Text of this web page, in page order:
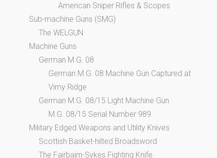
American Sniper Rifles & Scopes
Sub-machine Guns (SMG)
The WELGUN
Machine Guns
German M.G. 08
German M.G. 08 Machine Gun Captured at
Vimy Ridge
German M.G. 08/15 Light Machine Gun
M.G. 08/15 Serial Number 989
Military Edged Weapons and Utility Knives
Scottish Basket-hilted Broadsword
The Fairbairn-Sykes Fighting Knife